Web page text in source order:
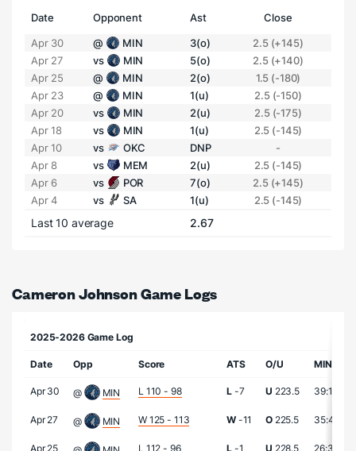
Date Opponent Ast
Close
Apr 30
@ MIN 3(o)
2.5 (+145)
Apr 27
vs MIN 5(o)
2.5 (+140)
Apr 25
@ MIN 2(o)
1.5 (-180)
Apr 23
@ MIN 1(u)
2.5 (-150)
Apr 20
vs MIN 2(u)
2.5 (-175)
Apr 18
vs MIN 1(u)
2.5 (-145)
Apr 10
vs OKC DNP
-
Apr 8
vs MEM 2(u)
2.5 (-145)
Apr 6
vs POR 7(o)
2.5 (+145)
Apr 4
vs SA 1(u) 2.5 (-145)
Last 10 average 2.67
Cameron Johnson Game Logs
2025-2026 Game Log
Date Opp Score ATS O/U MIN
Apr 30 @ MIN L 110 - 98 L-7 U 223.5 39:14
Apr 27 @ MIN W 125 - 113 W-11 O225.5 35:42
Apr 25 L 112 - 96 L-1 U 228.5 26:36